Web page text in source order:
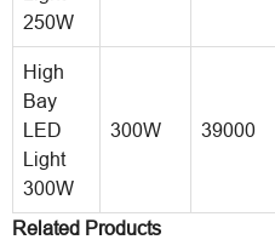
250W
High
Bay
LED
Light
300W
300W 39000
Related Products